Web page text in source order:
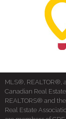
MLS®, REALTOR®,
Canadian Real
REALTORS® and
Real Estate